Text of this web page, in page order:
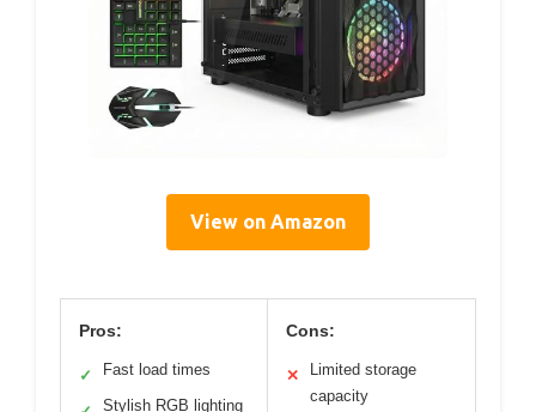
View on Amazon
Pros:
✓ Fast load times
Stylish RGB lighting
Cons:
✕
Limited storage
capacity